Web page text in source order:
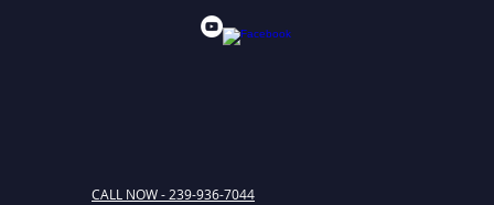
CALL NOW - 239-936-7044